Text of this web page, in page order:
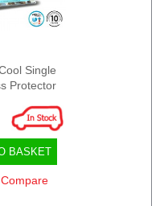
Single
Protector
BASKET